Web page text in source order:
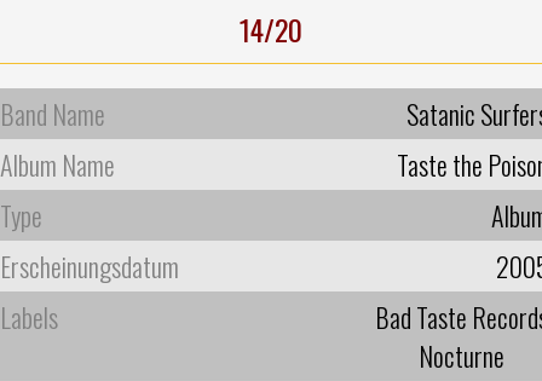
14/20
Band Name
Satanic
Album Name
Taste the
Type
Erscheinungsdatum
Labels
Bad Taste
Nocturne